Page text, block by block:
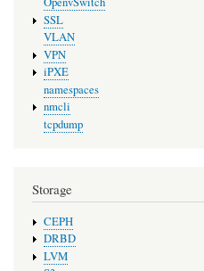
SSL
VLAN
VPN
iPXE
namespaces
nmcli
tcpdump
Storage
CEPH
DRBD
LVM